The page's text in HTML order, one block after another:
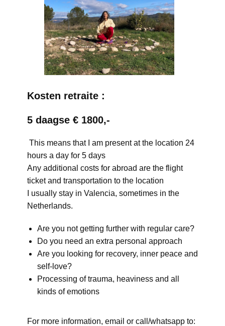
Kosten retraite :
5 daagse € 1800,-
This means that I am present at the location 24
hours a day for 5 days
Any additional costs for abroad are the flight
ticket and transportation to the location
I usually stay in Valencia, sometimes in the
Netherlands.
Are you not getting further with regular care?
Do you need an extra personal approach
Are you looking for recovery, inner peace and
self-love?
Processing of trauma, heaviness and all
kinds of emotions
For more information, email or call/whatsapp to: